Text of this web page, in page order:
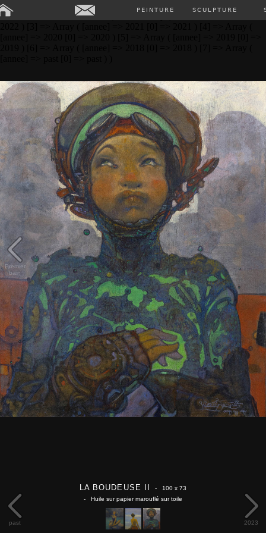
PEINTURE SCULPTURE
Array ( [0] => Array ( [annee] => 2024 [0] => 2024 ) [1] => Array (
[annee] => 2023 [0] => 2023 ) [2] => Array ( [annee] => 2022 [0] =>
Premier
bain
past
LA BOUDEUSE II
- 100 x 73
- Huile sur papier marouflé sur toile
2023